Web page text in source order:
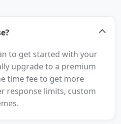
to get started with your
upgrade to a premium
time fee to get more
response limits, custom